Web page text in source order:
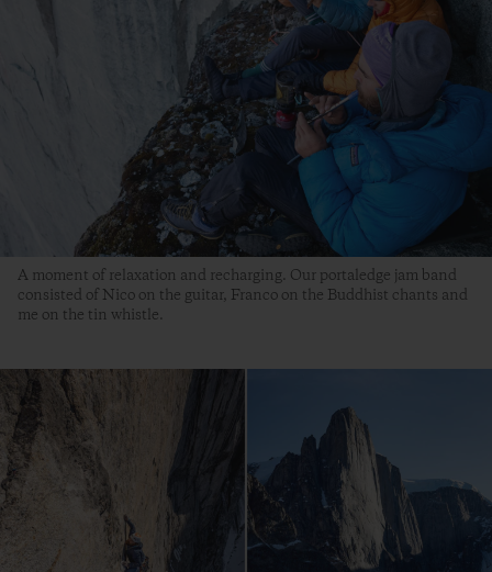
A moment of relaxation and recharging. Our portaledge jam band
consisted of Nico on the guitar, Franco on the Buddhist chants and
me on the tin whistle.